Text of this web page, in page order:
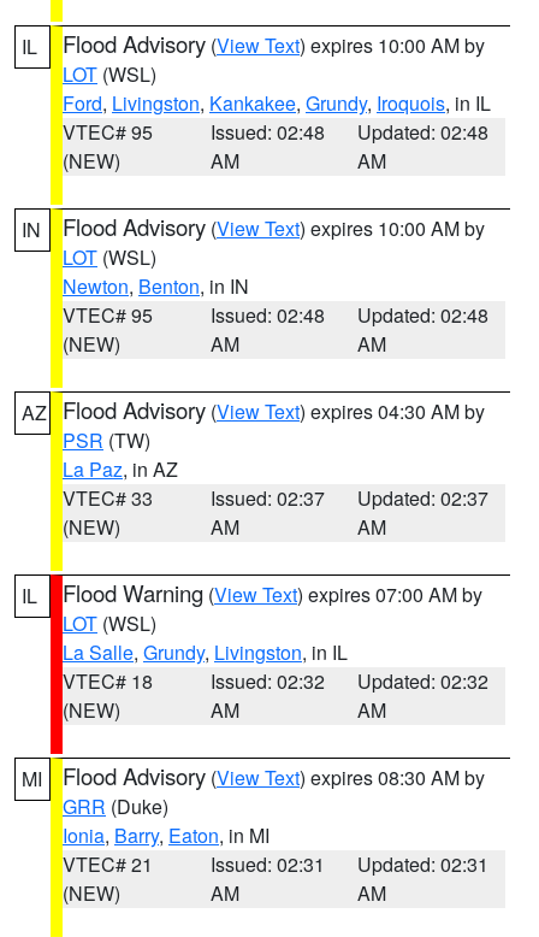
IL Flood Advisory (View Text) expires 10:00 AM by
LOT (WSL)
Ford, Livingston, Kankakee, Grundy, Iroquois, in IL
VTEC# 95
(NEW)
Issued: 02:48
AM
Updated: 02:48
AM
IN Flood Advisory (View Text) expires 10:00 AM by
LOT (WSL)
Newton, Benton, in IN
VTEC# 95
(NEW)
Issued: 02:48
AM
Updated: 02:48
AM
AZ Flood Advisory (View Text) expires 04:30 AM by
PSR (TW)
La Paz, in AZ
VTEC# 33
(NEW)
Issued: 02:37
AM
Updated: 02:37
AM
IL Flood Warning (View Text) expires 07:00 AM by
LOT (WSL)
La Salle, Grundy, Livingston, in IL
VTEC# 18
(NEW)
Issued: 02:32
AM
Updated: 02:32
AM
MI Flood Advisory (View Text) expires 08:30 AM by
GRR (Duke)
Ionia, Barry, Eaton, in MI
VTEC# 21
(NEW)
Issued: 02:31
AM
Updated: 02:31
AM